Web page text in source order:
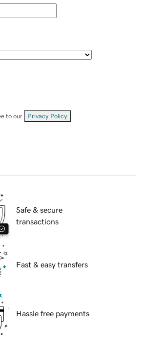
to our Privacy Policy
Safe & secure
transactions
Fast & easy transfers
Hassle free payments